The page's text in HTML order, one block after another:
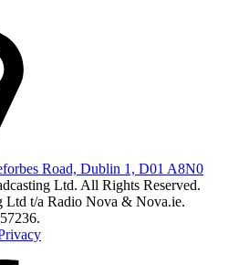
Road, Dublin 1, D01 A8N0
Ltd. All Rights Reserved.
Ltd t/a Radio Nova & Nova.ie.